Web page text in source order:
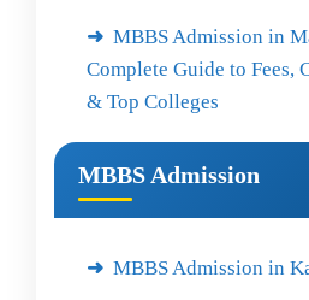
MBBS Admission in
Complete Guide to Fees,
& Top Colleges
MBBS Admission
MBBS Admission in